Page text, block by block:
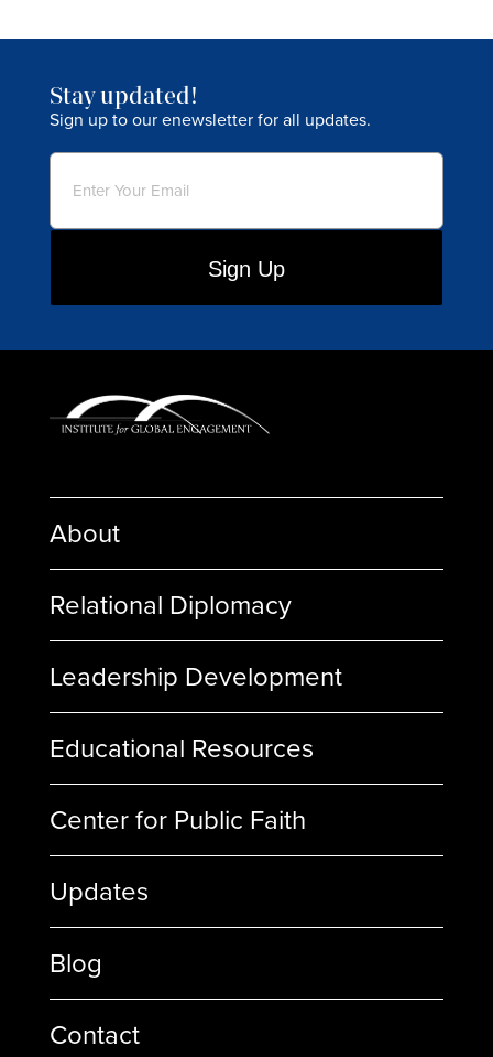
Stay updated!
Sign up to our enewsletter for all updates.
Email
About
Relational Diplomacy
Leadership Development
Educational Resources
Center for Public Faith
Updates
Blog
Contact